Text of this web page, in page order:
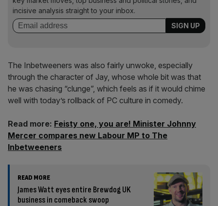
incisive analysis straight to your inbox.
The Inbetweeners was also fairly unwoke, especially
through the character of Jay, whose whole bit was that
he was chasing “clunge”, which feels as if it would chime
well with today’s rollback of PC culture in comedy.
Read more: Feisty one, you are! Minister Johnny
Mercer compares new Labour MP to The
Inbetweeners
READ MORE
James Watt eyes entire Brewdog UK
business in comeback swoop